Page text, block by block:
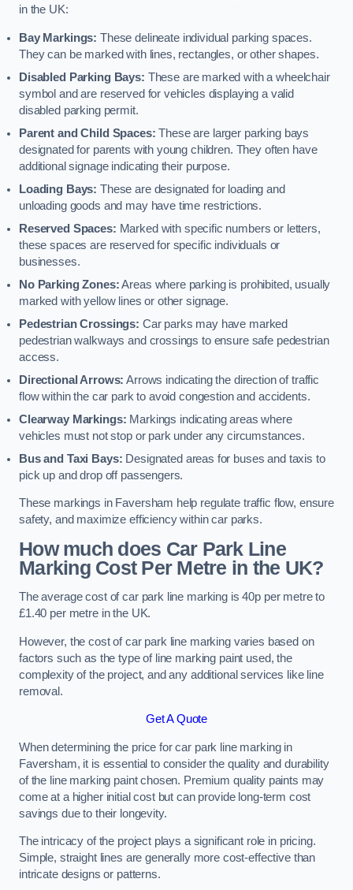
in the UK:
Bay Markings: These delineate individual parking spaces.
They can be marked with lines, rectangles, or other shapes.
Disabled Parking Bays: These are marked with a wheelchair
symbol and are reserved for vehicles displaying a valid
disabled parking permit.
Parent and Child Spaces: These are larger parking bays
designated for parents with young children. They often have
additional signage indicating their purpose.
Loading Bays: These are designated for loading and
unloading goods and may have time restrictions.
Reserved Spaces: Marked with specific numbers or letters,
these spaces are reserved for specific individuals or
businesses.
No Parking Zones:Areas where parking is prohibited, usually
marked with yellow lines or other signage.
Pedestrian Crossings: Car parks may have marked
pedestrian walkways and crossings to ensure safe pedestrian
access.
Directional Arrows: Arrows indicating the direction of traffic
flow within the car park to avoid congestion and accidents.
Clearway Markings: Markings indicating areas where
vehicles must not stop or park under any circumstances.
Bus and Taxi Bays: Designated areas for buses and taxis to
pick up and drop off passengers.
These markings in Faversham help regulate traffic flow, ensure
safety, and maximize efficiency within car parks.
How much does Car Park Line
Marking Cost Per Metre in the UK?
The average cost of car park line marking is 40p per metre to
£1.40 per metre in the UK.
However, the cost of car park line marking varies based on
factors such as the type of line marking paint used, the
complexity of the project, and any additional services like line
removal.
Get A Quote
When determining the price for car park line marking in
Faversham, it is essential to consider the quality and durability
of the line marking paint chosen. Premium quality paints may
come at a higher initial cost but can provide long-term cost
savings due to their longevity.
The intricacy of the project plays a significant role in pricing.
Simple, straight lines are generally more cost-effective than
intricate designs or patterns.